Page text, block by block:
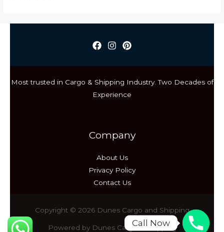
Right
Most trusted in Cargo & Shipping Industry. Two Decades of
Experience
Company
About Us
Privacy Policy
Contact Us
Copyright © 2026 Dunes Cargo and Shipping
Powered by Dunes Cargo & Shipping
Call Now